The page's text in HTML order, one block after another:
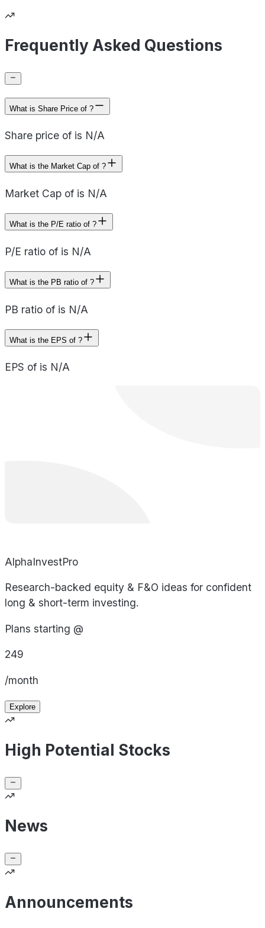
Frequently Asked Questions
What is Share Price of ?
Share price of is N/A
What is the Market Cap of ?
Market Cap of is N/A
What is the P/E ratio of ?
P/E ratio of is N/A
What is the PB ratio of ?
PB ratio of is N/A
What is the EPS of ?
EPS of is N/A
AlphaInvestPro
Research-backed equity & F&O ideas for confident
long & short-term investing.
Plans starting @
249
/month
Explore
High Potential Stocks
News
Announcements